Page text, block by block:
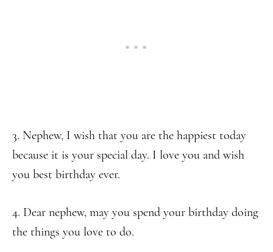
3. Nephew, I wish that you are the happiest today
because it is your special day. I love you and wish
you best birthday ever.
4. Dear nephew, may you spend your birthday doing
the things you love to do.